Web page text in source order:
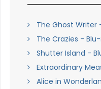
The Ghost Writer
The Crazies -
Shutter Island -
Extraordinary
Alice in